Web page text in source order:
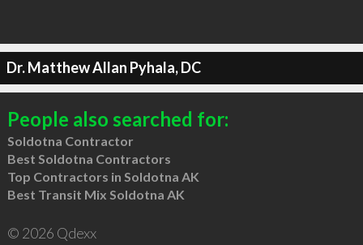
Dr. Matthew Allan Pyhala, DC
People also searched for:
Soldotna Contractor
Best Soldotna Contractors
Top Contractors in Soldotna AK
Best Transit Mix Soldotna AK
© 2026 Qdexx